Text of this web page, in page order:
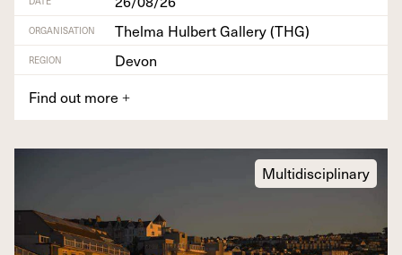
ORGANISATION Thelma Hulbert Gallery (THG)
REGION
Devon
Find out more +
Multidisciplinary